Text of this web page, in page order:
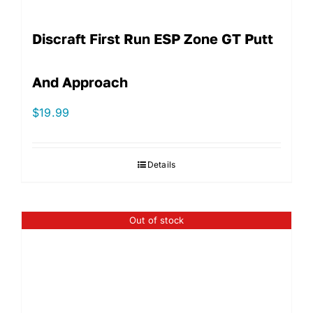
Discraft First Run ESP Zone GT Putt
And Approach
$19.99
Details
Out of stock